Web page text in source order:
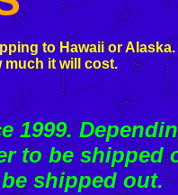
to Hawaii or
much it will cost.
1999.
to be shipped
be shipped out.